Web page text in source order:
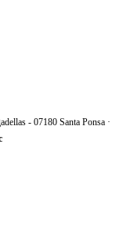
- 07180 Santa Ponsa ·